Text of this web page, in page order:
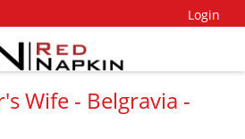
Login
Wife - Belgravia -